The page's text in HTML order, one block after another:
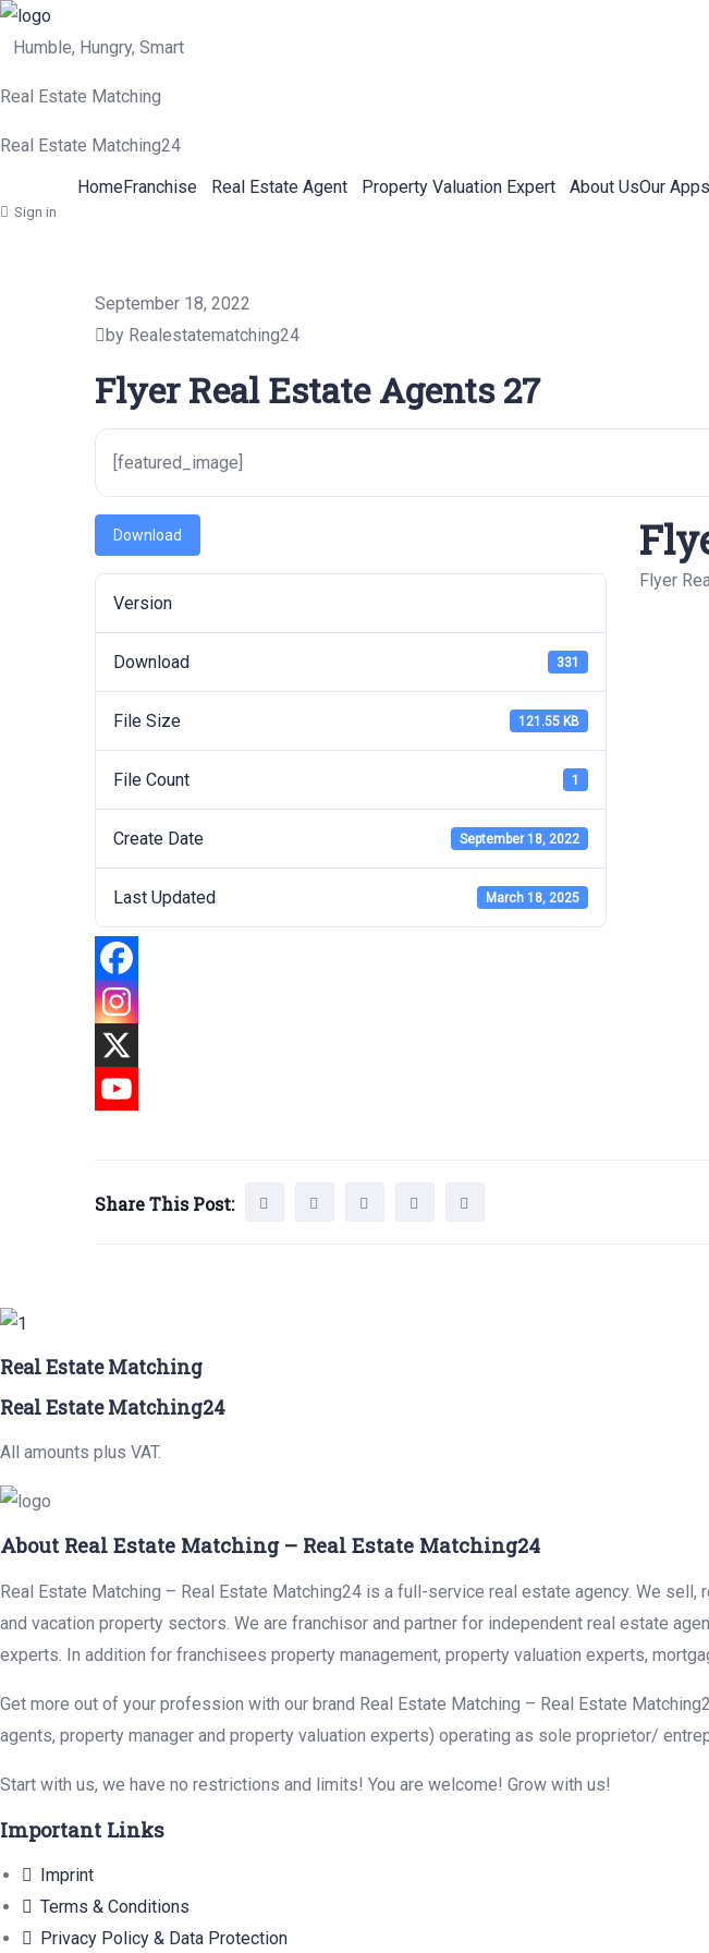
Humble, Hungry, Smart
Real Estate Matching
Real Estate Matching24
HomeFranchise Real Estate Agent Property Valuation Expert About UsOur Apps
Sign in
September 18, 2022
by Realestatematching24
Flyer Real Estate Agents 27
[featured_image]
Download
Version
Download 331
File Size 121.55 KB
File Count 1
Create Date September 18, 2022
Last Updated March 18, 2025
Flyer
Share This Post:
Real Estate Matching
Real Estate Matching24
All amounts plus VAT.
About Real Estate Matching – Real Estate Matching24
Real Estate Matching – Real Estate Matching24 is a full-service real estate agency. We
and vacation property sectors. We are franchisor and partner for independent real estate
experts. In addition for franchisees property management, property valuation experts,
Get more out of your profession with our brand Real Estate Matching – Real Estate
agents, property manager and property valuation experts) operating as sole proprietor/
Start with us, we have no restrictions and limits! You are welcome! Grow with us!
Important Links
Imprint
Terms & Conditions
Privacy Policy & Data Protection